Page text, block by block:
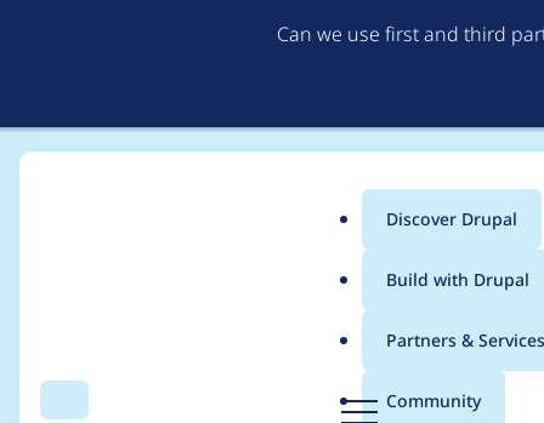
Can we use first and third
Search Menu
Main
menu
Discover Drupal
Build with Drupal
Partners & Services
Community
Breadcrumb